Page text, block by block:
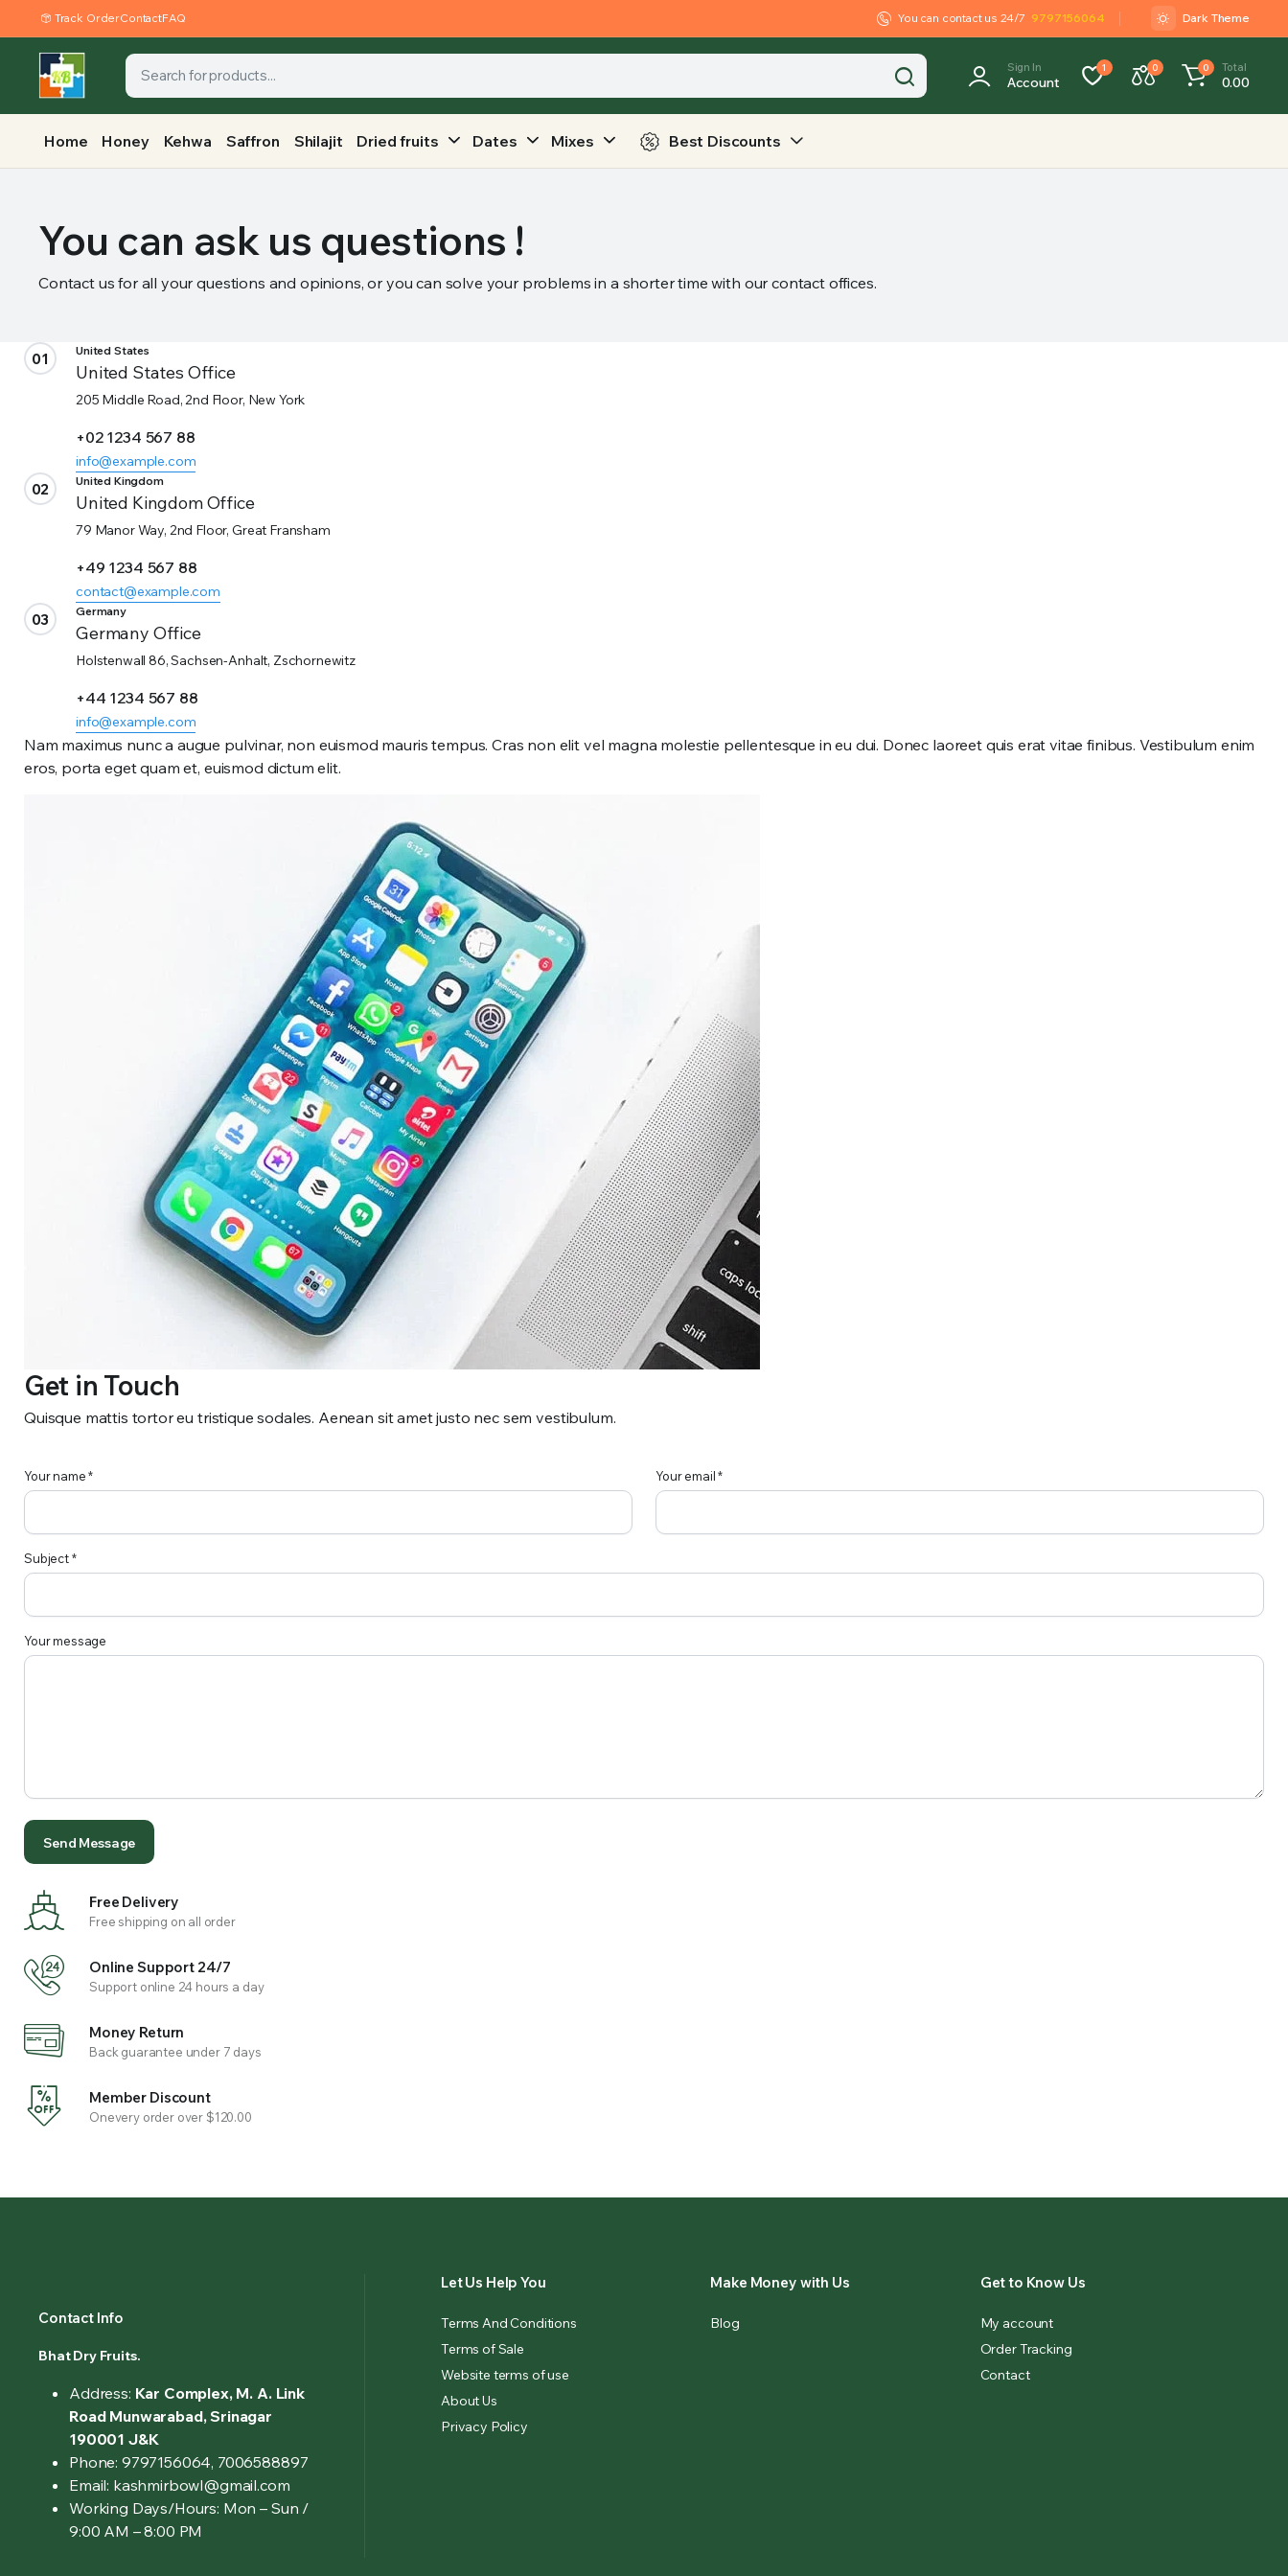
Track OrderContactFAQ You can contact us 24/7 9797156064 Dark Theme
Sign In
Account
1 0 0 Total
0.00
Home Honey Kehwa Saffron Shilajit Dried fruits Dates Mixes Best Discounts
You can ask us questions !
Contact us for all your questions and opinions, or you can solve your problems in a shorter time with our contact offices.
01 United States
United States Office
205 Middle Road, 2nd Floor, New York
+02 1234 567 88
info@example.com
02 United Kingdom
United Kingdom Office
79 Manor Way, 2nd Floor, Great Fransham
+49 1234 567 88
contact@example.com
03 Germany
Germany Office
Holstenwall 86, Sachsen-Anhalt, Zschornewitz
+44 1234 567 88
info@example.com
Nam maximus nunc a augue pulvinar, non euismod mauris tempus. Cras non elit vel magna molestie pellentesque in eu dui. Donec laoreet quis erat vitae finibus. Vestibulum enim
eros, porta eget quam et, euismod dictum elit.
Get in Touch
Quisque mattis tortor eu tristique sodales. Aenean sit amet justo nec sem vestibulum.
Your name * Your email *
Subject *
Your message
Free Delivery
Free shipping on all order
Online Support 24/7
Support online 24 hours a day
Money Return
Back guarantee under 7 days
Member Discount
Onevery order over $120.00
Contact Info
Bhat Dry Fruits.
Address: Kar Complex, M. A. Link
Road Munwarabad, Srinagar
190001 J&K
Phone: 9797156064, 7006588897
Email: kashmirbowl@gmail.com
Working Days/Hours: Mon – Sun /
9:00 AM – 8:00 PM
Let Us Help You
Terms And Conditions
Terms of Sale
Website terms of use
About Us
Privacy Policy
Make Money with Us
Blog
Get to Know Us
My account
Order Tracking
Contact